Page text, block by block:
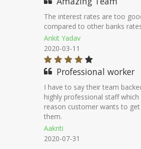
Good service & effort from
service support.
Jhoshep
2021-06-30
Peacefull process
I impreseed on their way of
They call on scheduled basis
documents.
Muthu
2021-04-23